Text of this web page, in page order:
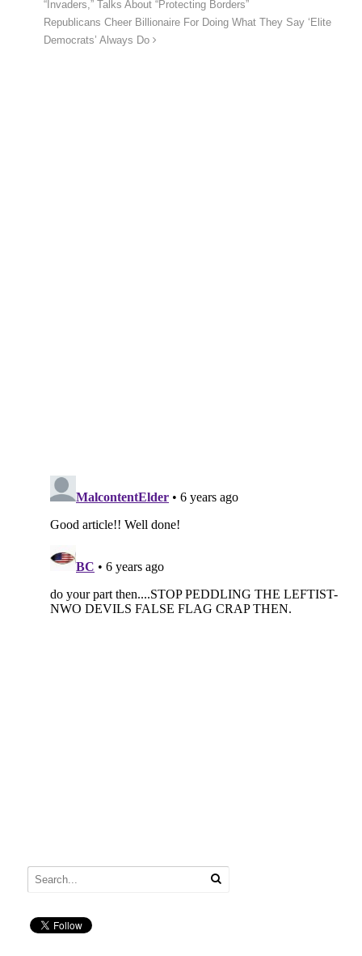
“Invaders,” Talks About “Protecting Borders”
Republicans Cheer Billionaire For Doing What They Say ‘Elite
Democrats’ Always Do